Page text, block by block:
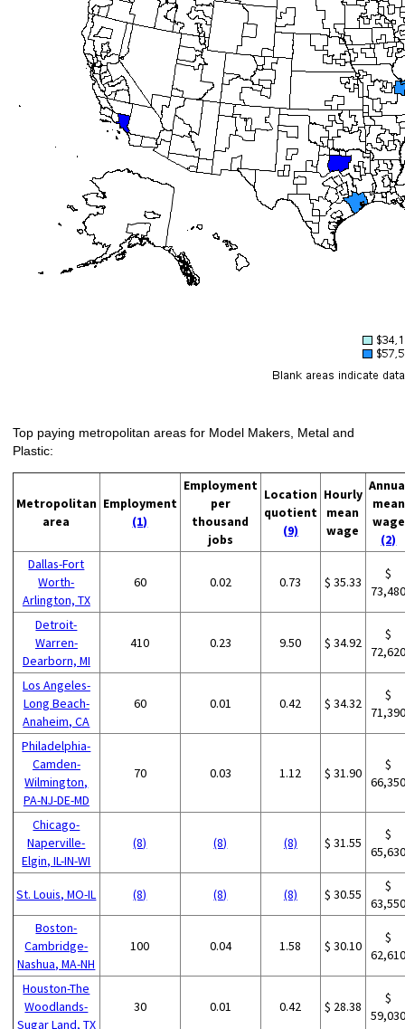
Top paying metropolitan areas for Model Makers, Metal and
Plastic:
Metropolitan
area
Employment
(1)
Employment
per
thousand
jobs
Location
quotient
(9)
Hourly
mean
wage
mean
wage
(2)
Dallas-Fort
Worth-
Arlington, TX
60 0.02 0.73 $ 35.33
$
Detroit-
Warren-
Dearborn, MI
410 0.23 9.50 $ 34.92
$
Los Angeles-
Long Beach-
Anaheim, CA
60 0.01 0.42 $ 34.32
$
Philadelphia-
Camden-
Wilmington,
PA-NJ-DE-MD
70 0.03 1.12 $ 31.90
$
Chicago-
Naperville-
Elgin, IL-IN-WI
(8) (8) (8) $ 31.55
$
St. Louis, MO-IL (8) (8) (8) $ 30.55
$
Boston-
Cambridge-
Nashua, MA-NH
100 0.04 1.58 $ 30.10
$
Houston-The
Woodlands-
Sugar Land, TX
30 0.01 0.42 $ 28.38
$